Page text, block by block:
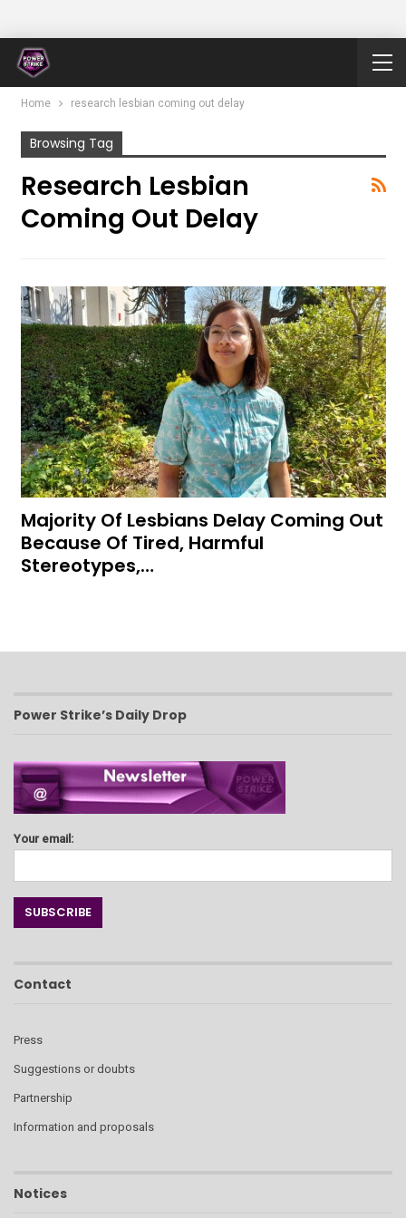
Home research lesbian coming out delay
Browsing Tag
Research Lesbian
Coming Out Delay
Majority Of Lesbians Delay Coming Out
Because Of Tired, Harmful
Stereotypes,…
Power Strike’s Daily Drop
Your email:
Contact
Press
Suggestions or doubts
Partnership
Information and proposals
Notices